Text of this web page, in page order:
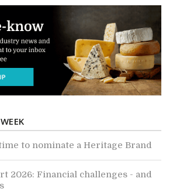
to nominate a Heritage Brand
2026: Financial challenges - and